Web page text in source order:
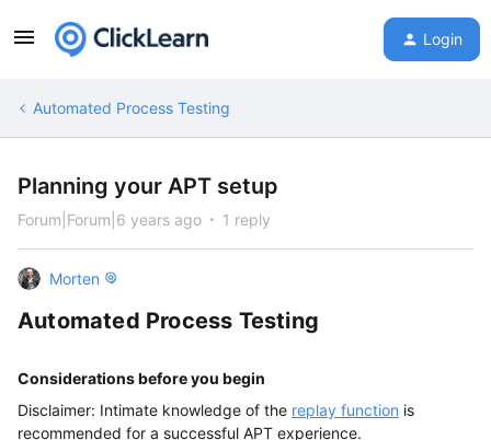
Login
Automated Process Testing
Planning your APT setup
Forum|Forum|6 years ago 1 reply
Morten
Automated Process Testing
Considerationsbefore you begin
Disclaimer: Intimate knowledge of the replay function is
recommended for a successful APT experience.